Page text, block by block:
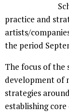
practice and
artists/
the period
The focus of the
development of
strategies
establishing